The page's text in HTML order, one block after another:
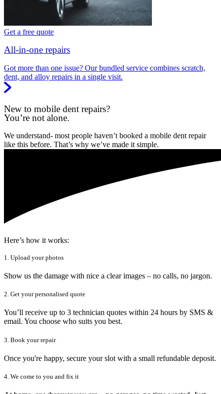
Get a free quote
All-in-one repairs
Got more than one issue? Our bundled service combines scratch,
dent, and alloy repairs in a single visit.
New to mobile dent repairs?
You’re not alone.
We understand- most people haven’t booked a mobile dent repair
like this before. That’s why we’ve made it simple.
Here’s how it works:
1. Upload your photos
Show us the damage with nice a clear images – no calls, no jargon.
2. Get your personalised quote
You’ll receive up to 3 technician quotes within 24 hours by SMS &
email. You choose who suits you best.
3. Book your repair
Once you're happy, secure your slot with a small refundable deposit.
4. We come to you and fix it